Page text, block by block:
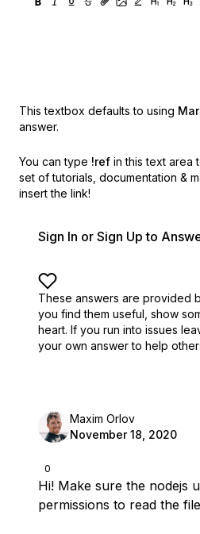
This textbox defaults to using
answer.
You can type !ref in this text area
set of tutorials, documentation &
insert the link!
Sign In or Sign Up to
These answers are provided
you find them useful, show
heart. If you run into issues
your own answer to help
0
Maxim Orlov
November 18, 2020
Hi! Make sure the nodejs
permissions to read the